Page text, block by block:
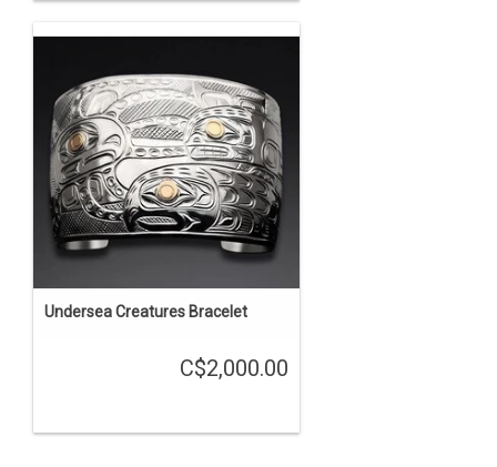
Undersea Creatures Bracelet
C$2,000.00